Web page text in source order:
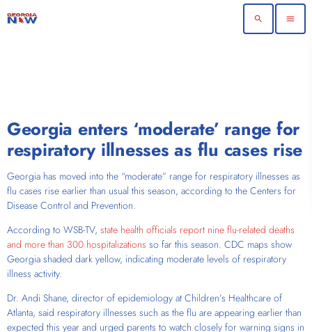
search menu
Georgia enters ‘moderate’ range for
respiratory illnesses as flu cases rise
Georgia has moved into the “moderate” range for respiratory illnesses as
flu cases rise earlier than usual this season, according to the Centers for
Disease Control and Prevention.
According to WSB-TV, state health officials report nine flu-related deaths
and more than 300 hospitalizations so far this season. CDC maps show
Georgia shaded dark yellow, indicating moderate levels of respiratory
illness activity.
Dr. Andi Shane, director of epidemiology at Children’s Healthcare of
Atlanta, said respiratory illnesses such as the flu are appearing earlier than
expected this year and urged parents to watch closely for warning signs in